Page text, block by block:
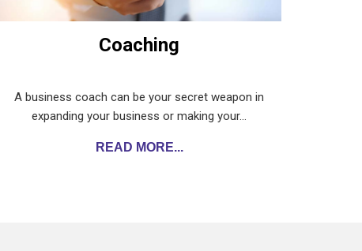
Coaching
A business coach can be your secret weapon in
expanding your business or making your…
READ MORE...